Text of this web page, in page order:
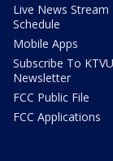
Live News Stream
Schedule
Mobile Apps
Subscribe To
Newsletter
FCC Public File
FCC Applications